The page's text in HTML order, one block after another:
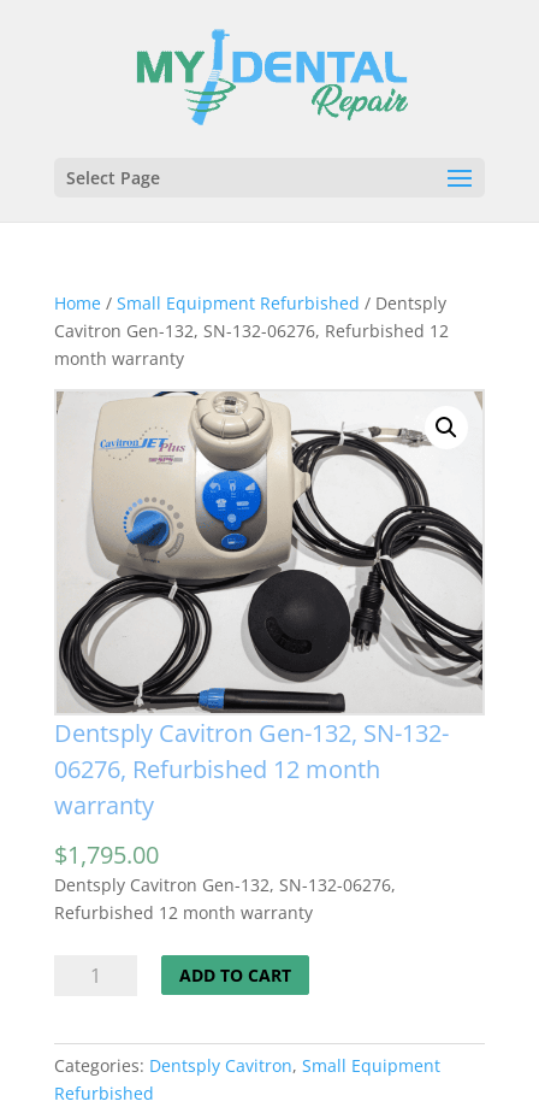
Select Page
Home/ Small Equipment Refurbished / Dentsply
Cavitron Gen-132, SN-132-06276, Refurbished 12
month warranty
Dentsply Cavitron Gen-132, SN-132-
06276, Refurbished 12 month
warranty
$1,795.00
Dentsply Cavitron Gen-132, SN-132-06276,
Refurbished 12 month warranty
Dentsply
132,
SN-
132-
ADD TO CART
Categories: Dentsply Cavitron, Small Equipment
Refurbished